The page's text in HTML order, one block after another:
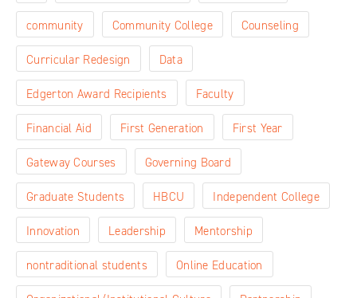
community Community College Counseling
Curricular Redesign Data
Edgerton Award Recipients Faculty
Financial Aid First Generation First Year
Gateway Courses Governing Board
Graduate Students HBCU Independent College
Innovation Leadership Mentorship
nontraditional students Online Education